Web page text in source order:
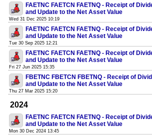
FAETNC FAETCN FAETNQ - Receipt of
and Update to the Net Asset Value
Wed 31 Dec 2025 10:19
FAETNC FAETCN FAETNQ - Receipt of
and Update to the Net Asset Value
Tue 30 Sep 2025 12:21
FAETNC FAETCN FAETNQ - Receipt of
and Update to the Net Asset Value
Fri 27 Jun 2025 15:35
FBETNC FBETCN FBETNQ - Receipt of
and Update to the Net Asset Value
Thu 27 Mar 2025 15:20
2024
FAETNC FAETCN FAETNQ - Receipt of
and Update to the Net Asset Value
Mon 30 Dec 2024 13:45